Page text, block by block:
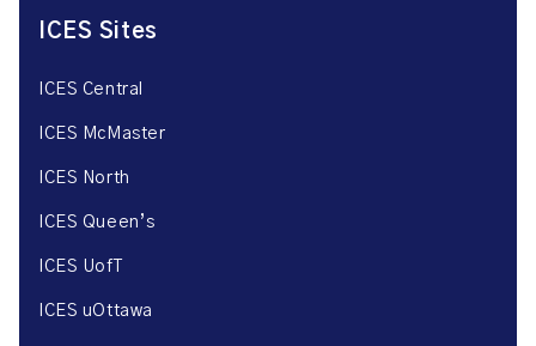
ICES Sites
ICES Central
ICES McMaster
ICES North
ICES Queen’s
ICES UofT
ICES uOttawa